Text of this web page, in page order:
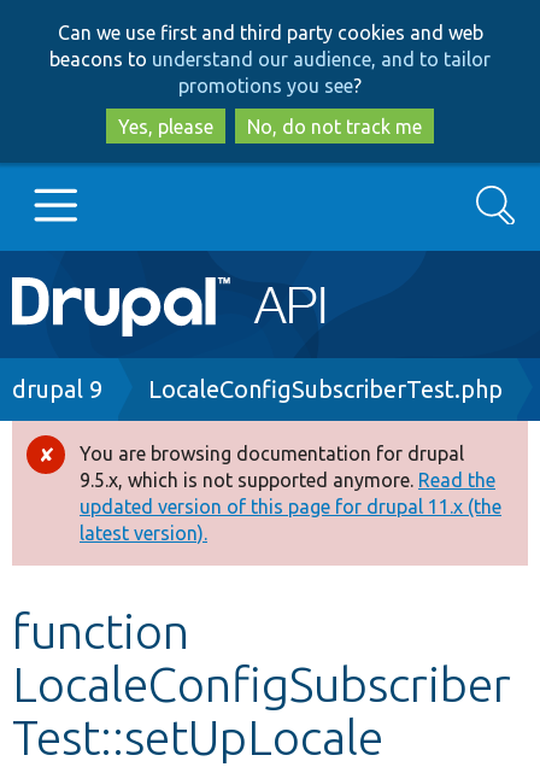
to
main
content
to
search
Can we use first and third party cookies and web
beacons to understand our audience, and to tailor
promotions you see?
Yes, please
No, do not track me
Main
navigation
Go to Drupal.org
Drupal 8+
Other projects
Develop for Drupal
Search
Breadcrumb
drupal 9 LocaleConfigSubscriberTest.php
Error
message
You are browsing documentation for drupal
9.5.x, which is not supported anymore. Read the
updated version of this page for drupal 11.x (the
latest version).
function
LocaleConfigSubscriber
Test::setUpLocale